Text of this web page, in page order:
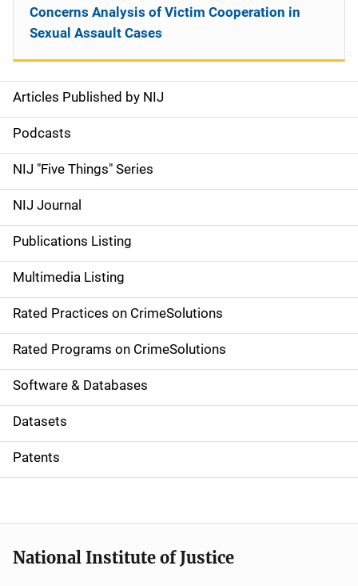
S
i
d
e
n
a
v
i
g
a
t
i
o
Articles Published by NIJ
Podcasts
NIJ "Five Things" Series
NIJ Journal
Publications Listing
Multimedia Listing
Rated Practices on CrimeSolutions
Rated Programs on CrimeSolutions
Software & Databases
Datasets
Patents
Concerns Analysis of Victim Cooperation in
Sexual Assault Cases
National Institute of Justice